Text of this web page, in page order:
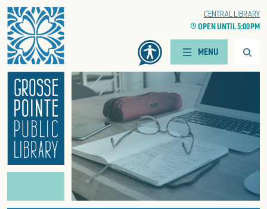
HomeWOODS BRANCH
CLOCKOPEN UNTIL 5:00 PM
CENTRAL LIBRARY
CLOCKOPEN UNTIL 5:00 PM
MENU